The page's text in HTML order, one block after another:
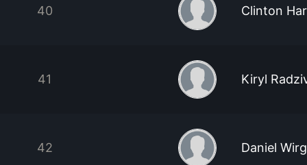
40 Clinton
41 Kiryl
42 Daniel